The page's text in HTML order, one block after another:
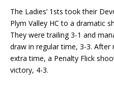
The Ladies’ 1sts took their
Plym Valley HC to a dramatic
They were trailing 3-1 and
draw in regular time, 3-3.
extra time, a Penalty Flick
victory, 4-3.